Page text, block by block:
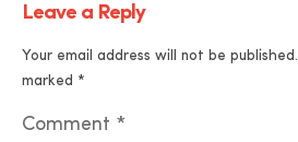
Leave a Reply
Your email address will not be published.
marked *
Comment *